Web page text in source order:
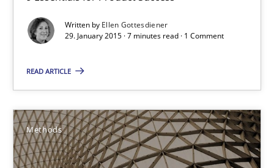
Written by Ellen Gottesdiener
29. January 2015 · 7 minutes read · 1 Comment
READ ARTICLE
Methods
Carl Friedrich Kress
29.01.2015
11 minutes